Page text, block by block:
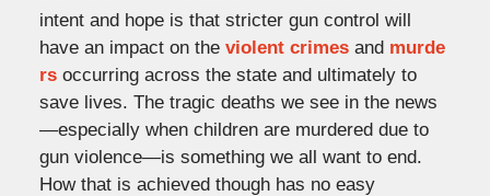
intent and hope is that stricter gun control will
have an impact on the violent crimesand murde
rsoccurring across the state and ultimately to
save lives. The tragic deaths we see in the news
—especially when children are murdered due to
gun violence—is something we all want to end.
How that is achieved though has no easy